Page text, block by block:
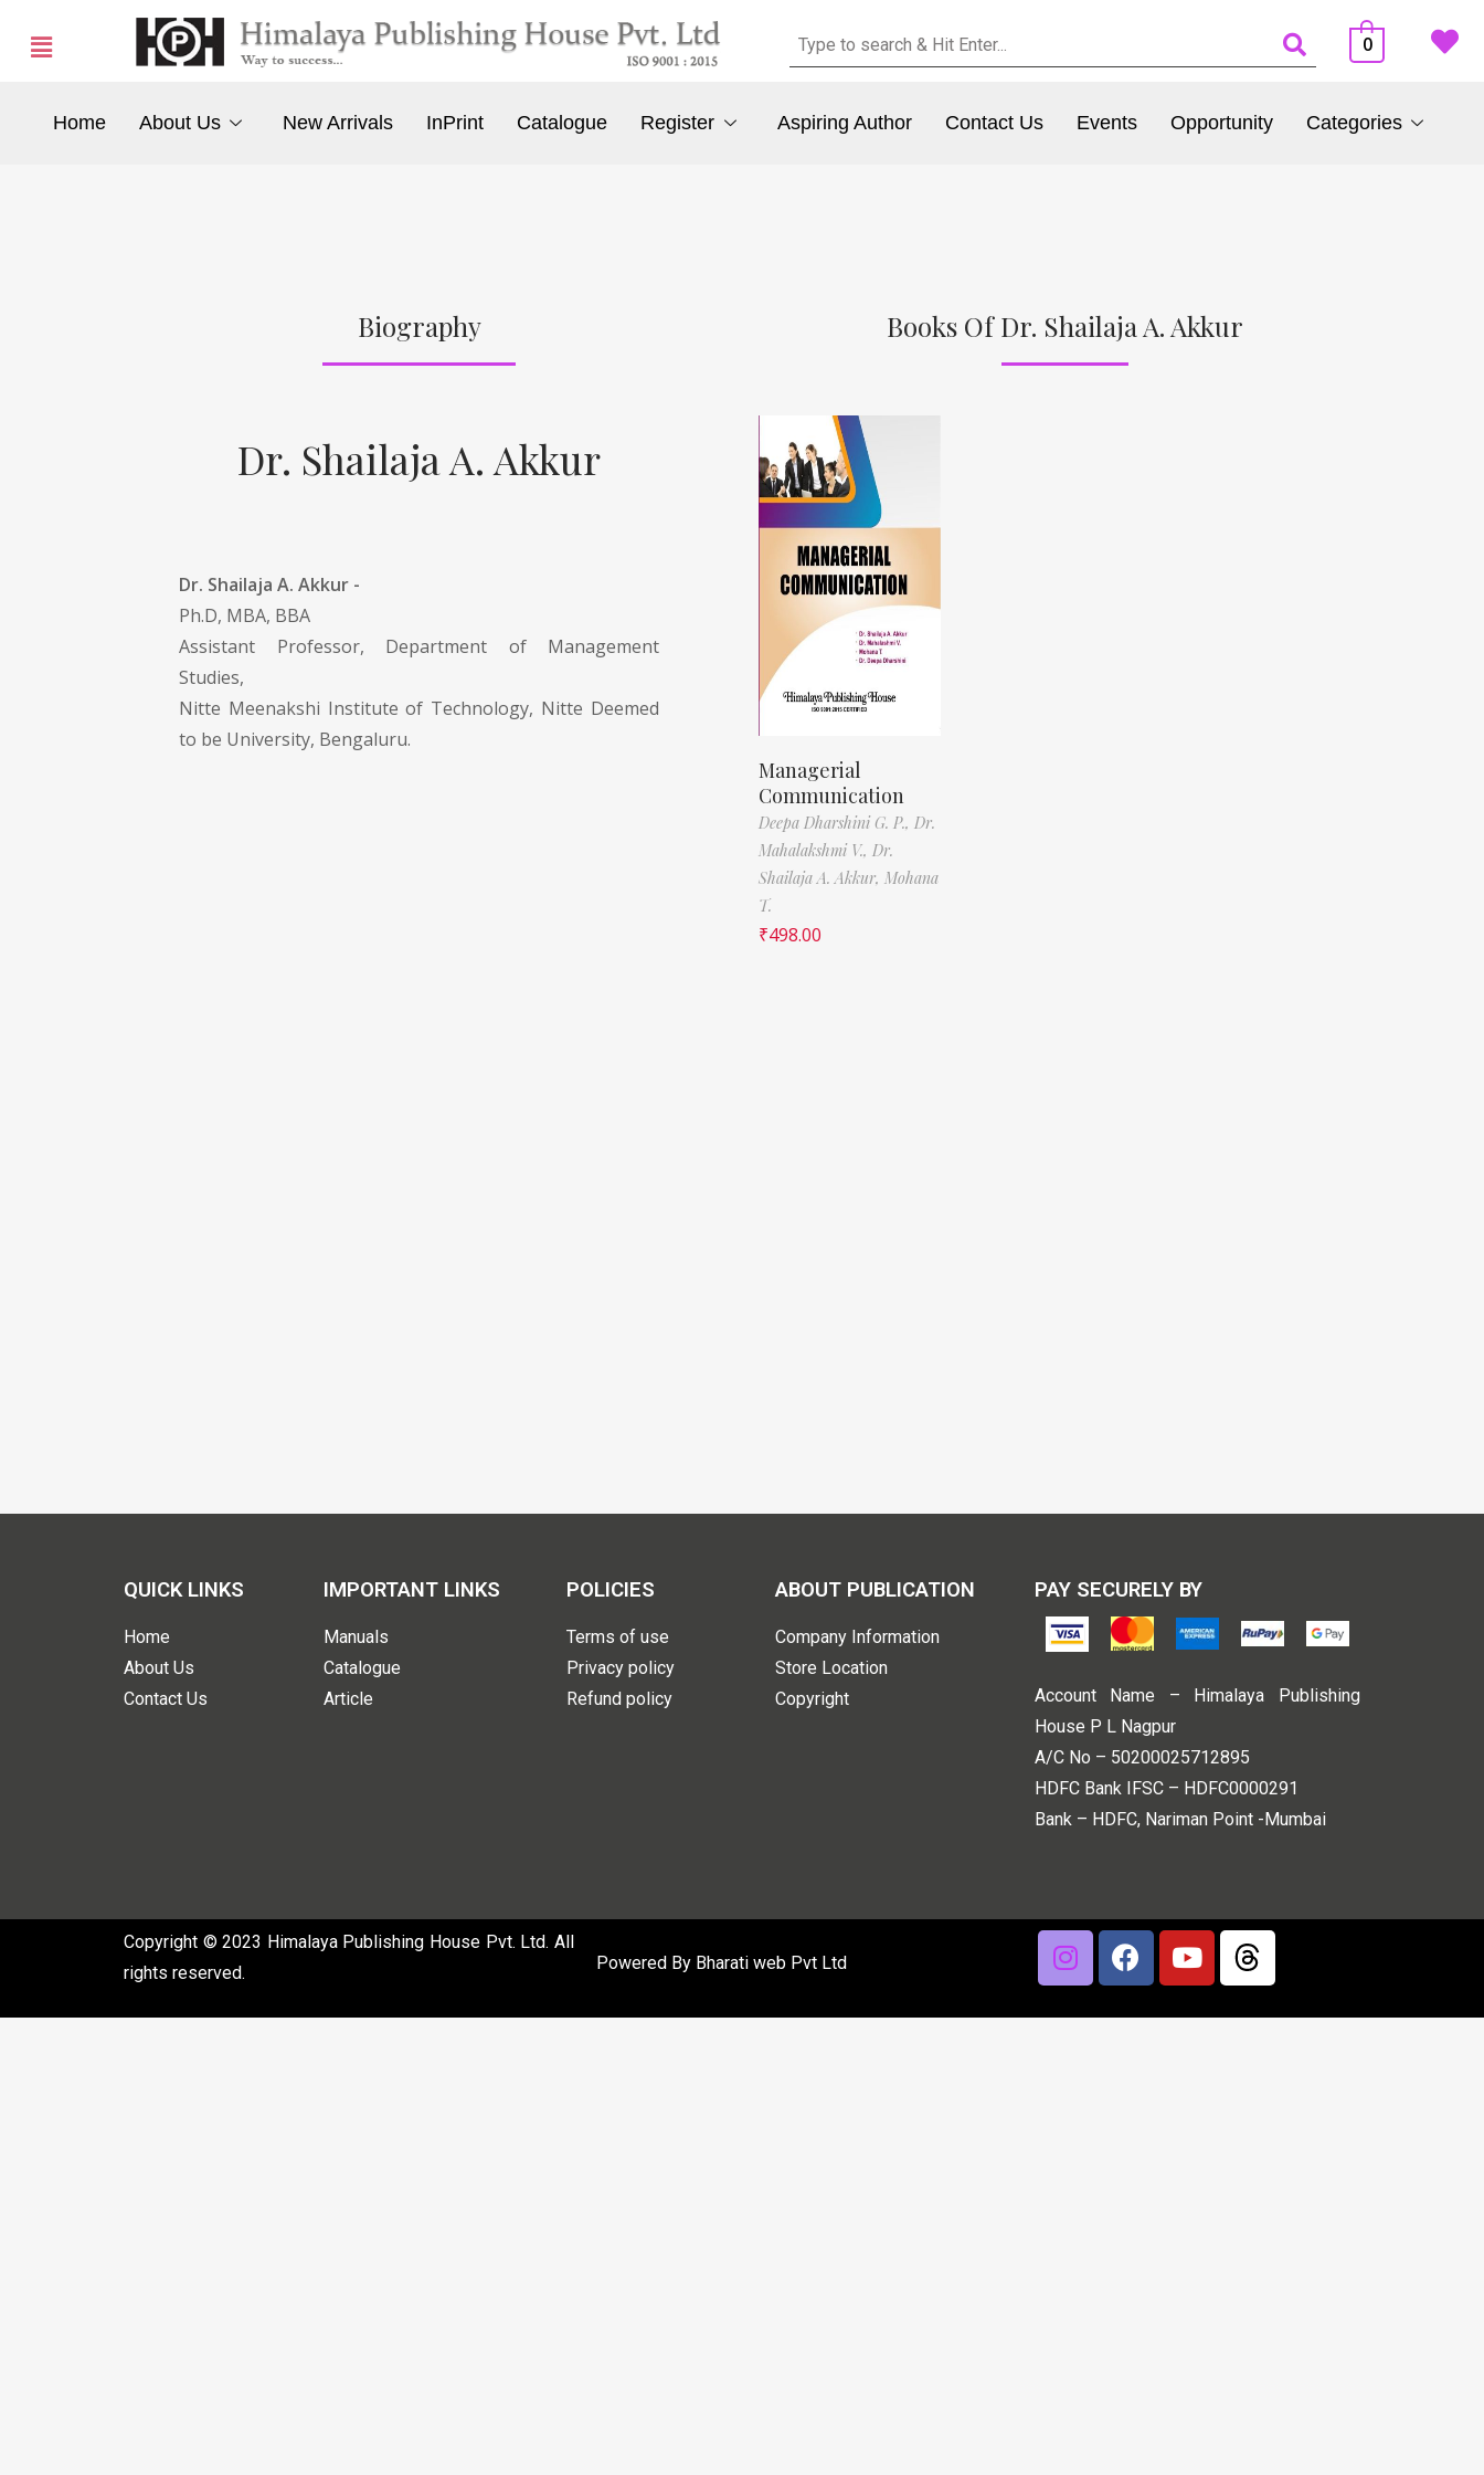
0
Home About Us New Arrivals InPrint Catalogue Register Aspiring Author Contact Us Events Opportunity Categories
Biography
Dr. Shailaja A. Akkur
Dr. Shailaja A. Akkur -
Ph.D, MBA, BBA
Assistant Professor, Department of Management
Studies,
Nitte Meenakshi Institute of Technology, Nitte Deemed
to be University, Bengaluru.
Books Of Dr. Shailaja A. Akkur
Managerial
Communication
Deepa Dharshini G. P., Dr.
Mahalakshmi V., Dr.
Shailaja A. Akkur, Mohana
T.
₹498.00
QUICK LINKS
Home
About Us
Contact Us
IMPORTANT LINKS
Manuals
Catalogue
Article
POLICIES
Terms of use
Privacy policy
Refund policy
ABOUT PUBLICATION
Company Information
Store Location
Copyright
PAY SECURELY BY
Account Name – Himalaya Publishing
House P L Nagpur
A/C No – 50200025712895
HDFC Bank IFSC – HDFC0000291
Bank – HDFC, Nariman Point -Mumbai
Copyright © 2023 Himalaya Publishing House Pvt. Ltd. All
rights reserved.
Powered By Bharati web Pvt Ltd